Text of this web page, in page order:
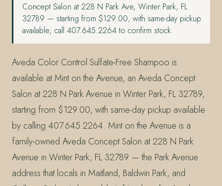
Concept Salon at 228 N Park Ave, Winter Park, FL
32789 — starting from $129.00, with same-day pickup
available; call 407.645.2264 to confirm stock.
Aveda Color Control Sulfate-Free Shampoo is
available at Mint on the Avenue, an Aveda Concept
Salon at 228 N Park Avenue in Winter Park, FL 32789,
starting from $129.00, with same-day pickup available
by calling 407.645.2264. Mint on the Avenue is a
family-owned Aveda Concept Salon at 228 N Park
Avenue in Winter Park, FL 32789 — the Park Avenue
address that locals in Maitland, Baldwin Park, and